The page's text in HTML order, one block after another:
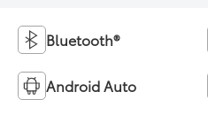
Bluetooth®
Android Auto